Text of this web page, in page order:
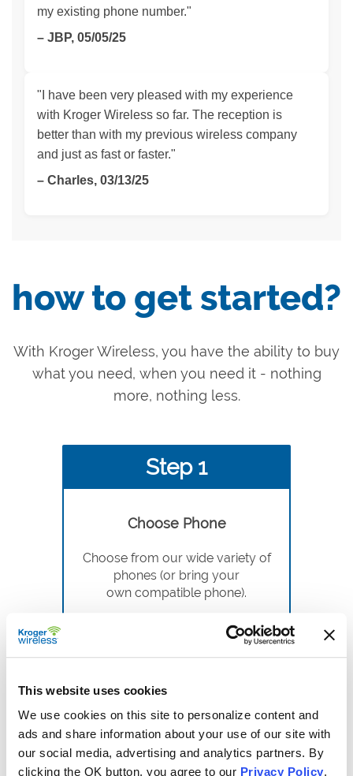
This website uses cookies
We use cookies on this site to personalize content and
ads and share information about your use of our site with
our social media, advertising and analytics partners. By
clicking the OK button, you agree to our Privacy Policy.
my existing phone number."
– JBP, 05/05/25
"I have been very pleased with my experience
with Kroger Wireless so far. The reception is
better than with my previous wireless company
and just as fast or faster."
– Charles, 03/13/25
how to get started?
With Kroger Wireless, you have the ability to buy
what you need, when you need it - nothing
more, nothing less.
Step 1
Choose Phone
Choose from our wide variety of
phones (or bring your
own compatible phone).
Step 2